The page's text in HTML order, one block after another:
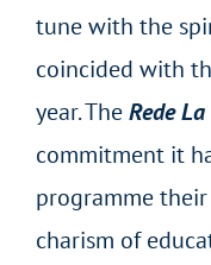
tune with the
coincided with
year. TheRede
commitment it
programme
charism of